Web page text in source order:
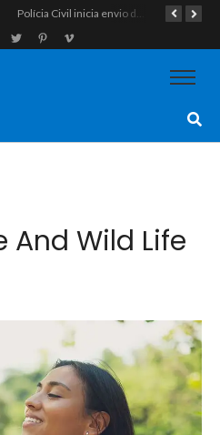
Força-tarefa interestadual mira rede de agiotagem e contrabando com mandados no Seridó e na Paraíba
And Wild Life